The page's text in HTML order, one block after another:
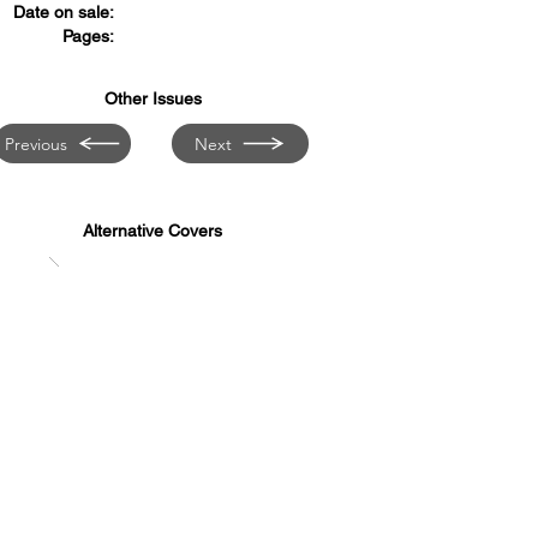
Date on sale:
Pages:
Other Issues
Previous Next
Alternative Covers